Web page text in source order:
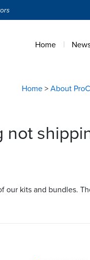
Home
Home>About
not
our kits and bundles.